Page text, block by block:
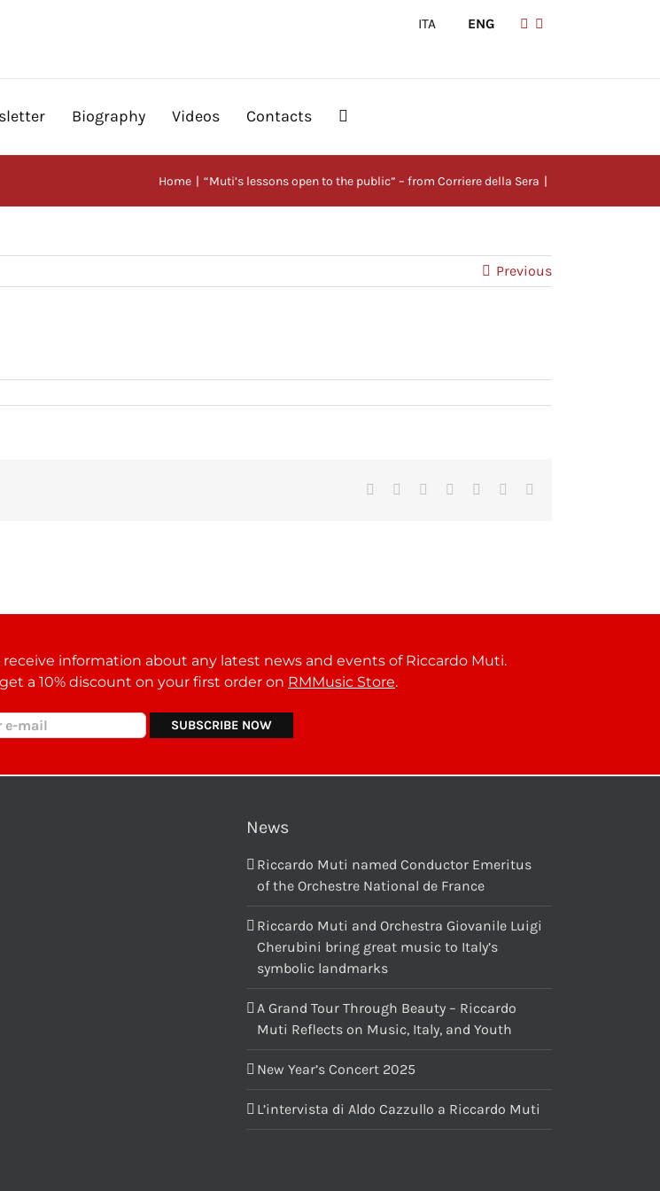
ITA ENG
Biography Videos Contacts
Home “Muti’s lessons open to the public” – from Corriere della Sera
Previous
Facebook
Reddit LinkedIn
TumblrPinterest
information about any latest news and events of Riccardo Muti.
a 10% discount on your first order on RMMusic Store.
News
Riccardo Muti named Conductor Emeritus
of the Orchestre National de France
Riccardo Muti and Orchestra Giovanile Luigi
Cherubini bring great music to Italy’s
symbolic landmarks
A Grand Tour Through Beauty – Riccardo
Muti Reflects on Music, Italy, and Youth
New Year’s Concert 2025
L’intervista di Aldo Cazzullo a Riccardo Muti